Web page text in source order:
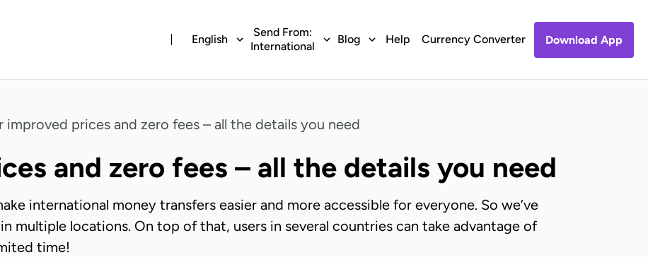
English
Send From:
International
Blog Help Currency Converter Download App
improved prices and zero fees – all the details you need
and zero fees – all the details you need
international money transfers easier and more accessible for everyone. So we’ve
multiple locations. On top of that, users in several countries can take advantage of
time!